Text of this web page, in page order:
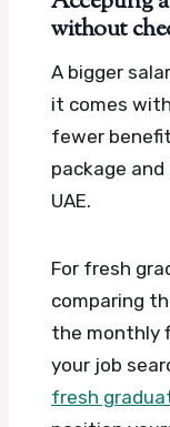
without
A bigger
it comes
fewer
package
UAE.
For fresh
comparing
the monthly
your job
fresh